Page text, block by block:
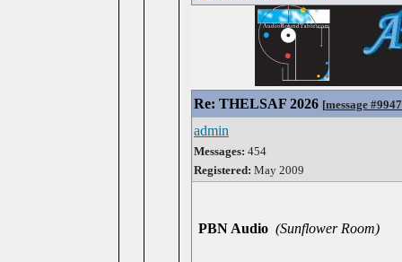
Re: THELSAF 2026 [message
admin
Messages: 454
Registered: May 2009
PBN Audio (Sunflower Room)